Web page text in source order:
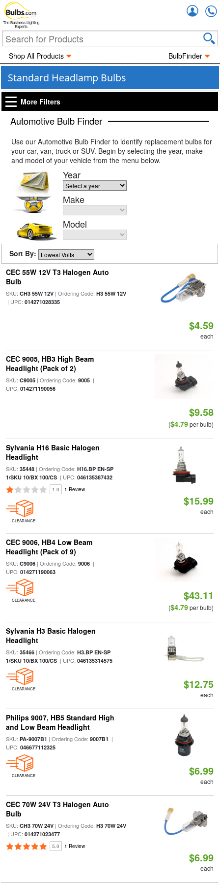
The Business Lighting
Experts
Shop All Products BulbFinder
Standard Headlamp Bulbs
More Filters
Automotive Bulb Finder
Use our Automotive Bulb Finder to identify replacement bulbs for
your car, van, truck or SUV. Begin by selecting the year, make
and model of your vehicle from the menu below.
Year
Make
Model
Sort By:
CEC 55W 12V T3 Halogen Auto
Bulb
SKU: CH3 55W 12V| Ordering Code: H3 55W 12V
| UPC: 014271028335
$4.59
each
CEC 9005, HB3 High Beam
Headlight (Pack of 2)
SKU: C9005| Ordering Code: 9005|
UPC: 014271190056
$9.58
($4.79per bulb)
Sylvania H16 Basic Halogen
Headlight
SKU: 35448| Ordering Code: H16.BP EN-SP
1/SKU 10/BX 100/CS| UPC: 046135387432
1.0 1 Review
CLEARANCE
$15.99
each
CEC 9006, HB4 Low Beam
Headlight (Pack of 9)
SKU: C9006| Ordering Code: 9006|
UPC: 014271190063
CLEARANCE $43.11
($4.79per bulb)
Sylvania H3 Basic Halogen
Headlight
SKU: 35466| Ordering Code: H3.BP EN-SP
1/SKU 10/BX 100/CS| UPC: 046135314575
CLEARANCE $12.75
each
Philips 9007, HB5 Standard High
and Low Beam Headlight
SKU: PA-9007B1 | Ordering Code: 9007B1 |
UPC: 046677112325
CLEARANCE $6.99
each
CEC 70W 24V T3 Halogen Auto
Bulb
SKU: CH3 70W 24V| Ordering Code: H3 70W 24V
| UPC: 014271023477
5.0 1 Review
$6.99
each